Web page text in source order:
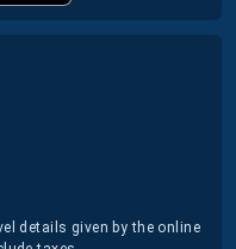
details given by the online